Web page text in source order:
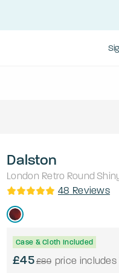
Dalston
London Retro Round
48 Reviews
Case & Cloth Included
£45£89 price includes